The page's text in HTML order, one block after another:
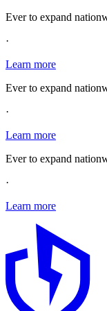
Ever to expand
·
Learn more
Ever to expand
·
Learn more
Ever to expand
·
Learn more